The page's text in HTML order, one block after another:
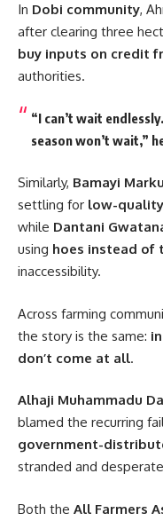
In Dobi community,
after clearing three
buy inputs on credit
authorities.
“I can’t wait
season won’t wait,”
Similarly, Bamayi
settling for low-
while Dantani
using hoes instead of
inaccessibility.
Across farming
the story is the same:
don’t come at all.
Alhaji Muhammadu
blamed the recurring
government-
stranded and
Both the All Farmers